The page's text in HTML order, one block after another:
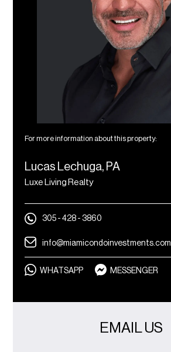
For more information about this property:
Lucas Lechuga, PA
Luxe Living Realty
305 - 428 - 3860
info@miamicondoinvestments.com
WHATSAPP MESSENGER
EMAIL US